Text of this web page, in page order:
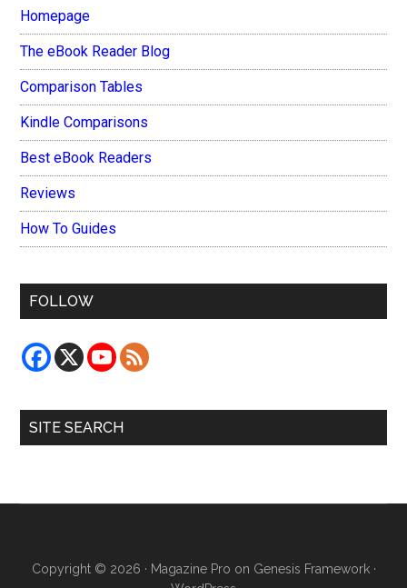
Homepage
The eBook Reader Blog
Comparison Tables
Kindle Comparisons
Best eBook Readers
Reviews
How To Guides
FOLLOW
SITE SEARCH
Copyright © 2026 · Magazine Pro on Genesis Framework·